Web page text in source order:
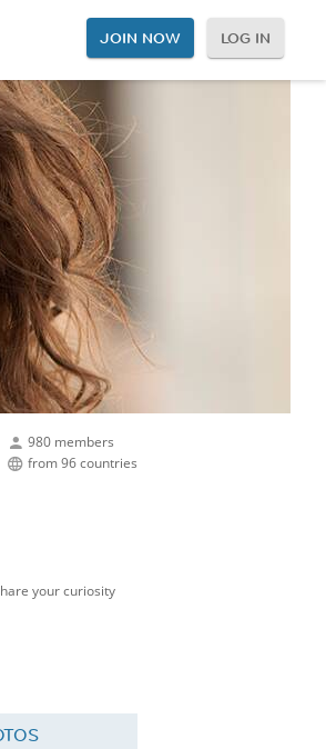
JOIN NOW LOG IN
980 members
from 96 countries
your curiosity